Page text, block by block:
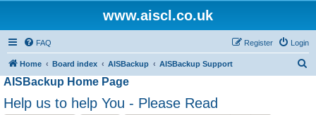
www.aiscl.co.uk
FAQ Login
Register
Home Board index AISBackup AISBackup Support
AISBackup Home Page
Help us to help You - Please Read